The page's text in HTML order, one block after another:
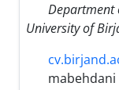
Department
University of
mabehdani